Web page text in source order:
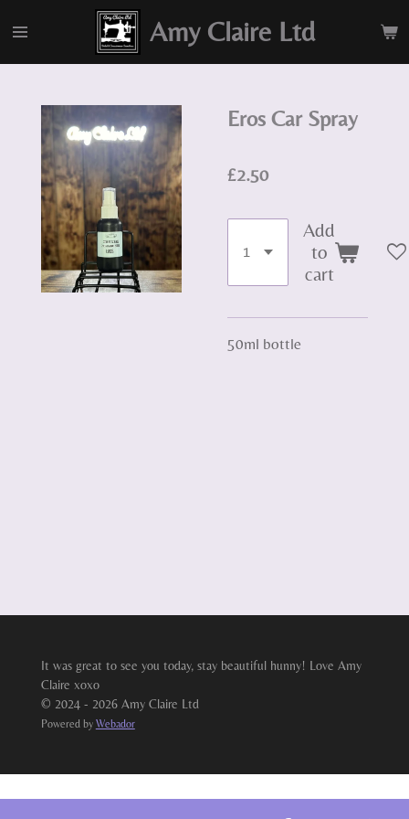
to
main
Amy Claire Ltd
Eros Car Spray
£2.50
Add
to
cart
50ml bottle
It was great to see you today, stay beautiful hunny! Love Amy
Claire xoxo
© 2024 - 2026 Amy Claire Ltd
Powered by Webador